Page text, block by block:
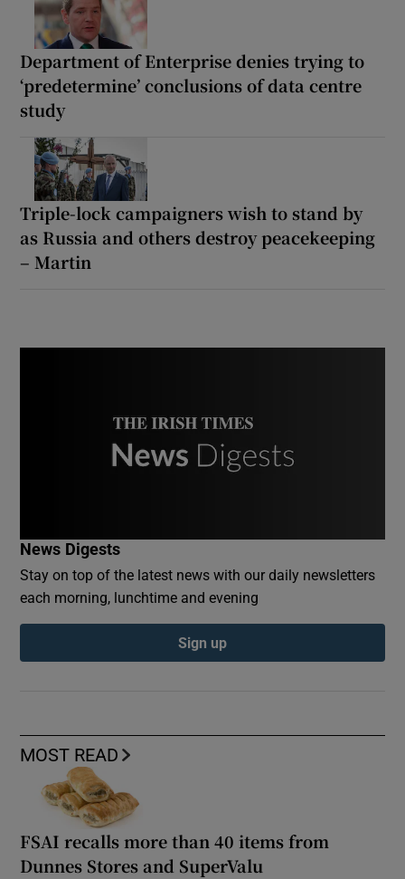
Department of Enterprise denies trying to
‘predetermine’ conclusions of data centre
study
Triple-lock campaigners wish to stand by
as Russia and others destroy peacekeeping
– Martin
MOST READ
FSAI recalls more than 40 items from
Dunnes Stores and SuperValu
News Digests
Stay on top of the latest news with our daily newsletters
each morning, lunchtime and evening
Sign up